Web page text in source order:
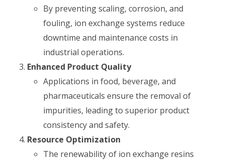
By preventing scaling, corrosion, and
fouling, ion exchange systems reduce
downtime and maintenance costs in
industrial operations.
Enhanced Product Quality
Applications in food, beverage, and
pharmaceuticals ensure the removal of
impurities, leading to superior product
consistency and safety.
Resource Optimization
The renewability of ion exchange resins